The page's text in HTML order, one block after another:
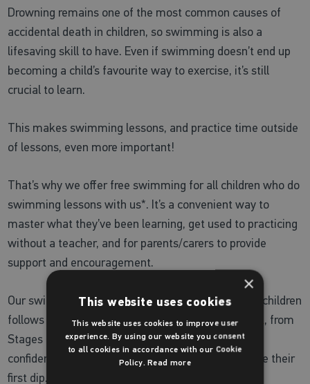
Drowning remains one of the most common causes of
accidental death in children, so swimming is also a
lifesaving skill to have. Even if swimming doesn’t end up
becoming a child’s favourite way to exercise, it’s still
crucial to learn.
This makes swimming lessons, and practice time outside
of lessons, even more important!
That’s why we offer free swimming for all children who do
swimming lessons with us*. It’s a convenient way to
master what they’ve been learning, get used to practicing
without a teacher, and for parents/carers to provide
support and encouragement.
Our swimming lesson programme for school aged children
follows
Swim England’s Learn to Swim Framework, from
Stages 1-7, to deliver structured lessons that build
confidence in the water from the moment they take their
first dip.
×
This website uses cookies
This website uses cookies to improve user
experience. By using our website you consent
to all cookies in accordance with our Cookie
Policy.Read more